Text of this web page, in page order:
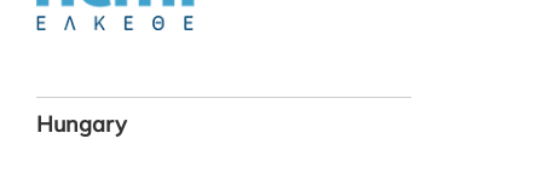
Hungary